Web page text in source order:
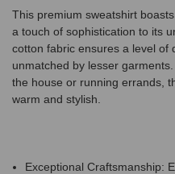
This premium sweatshirt
a touch of sophistication to its
cotton fabric ensures a level of
unmatched by lesser
the house or running errands,
warm and stylish.
Exceptional Craftsmanship: